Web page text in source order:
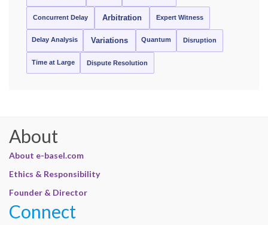
Concurrent Delay Arbitration Expert Witness
Delay Analysis Variations Quantum Disruption
Time at Large Dispute Resolution
About
About e-basel.com
Ethics & Responsibility
Founder & Director
Connect